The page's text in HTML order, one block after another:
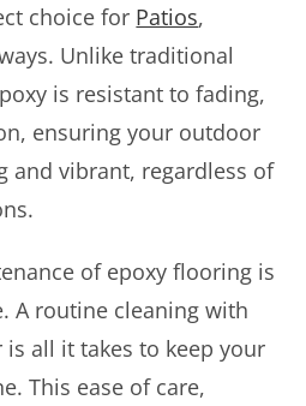
choice for Patios,
Unlike traditional
is resistant to fading,
ensuring your outdoor
and vibrant, regardless of
of epoxy flooring is
A routine cleaning with
all it takes to keep your
This ease of care,